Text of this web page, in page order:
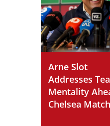
Arne Slot
Addresses
Mentality
Chelsea Match